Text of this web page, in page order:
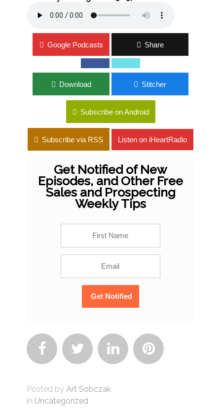
Google Podcasts Share
Download Stitcher
Subscribe on Android
Subscribe via RSS Listen on iHeartRadio
Get Notified of New
Episodes, and Other Free
Sales and Prospecting
Weekly Tips
   
Posted by Art Sobczak
in Uncategorized